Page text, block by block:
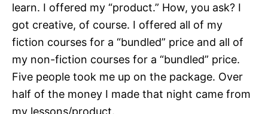
learn. I offered my “product.” How, you ask? I
got creative, of course. I offered all of my
fiction courses for a “bundled” price and all of
my non-fiction courses for a “bundled” price.
Five people took me up on the package. Over
half of the money I made that night came from
my lessons/product.